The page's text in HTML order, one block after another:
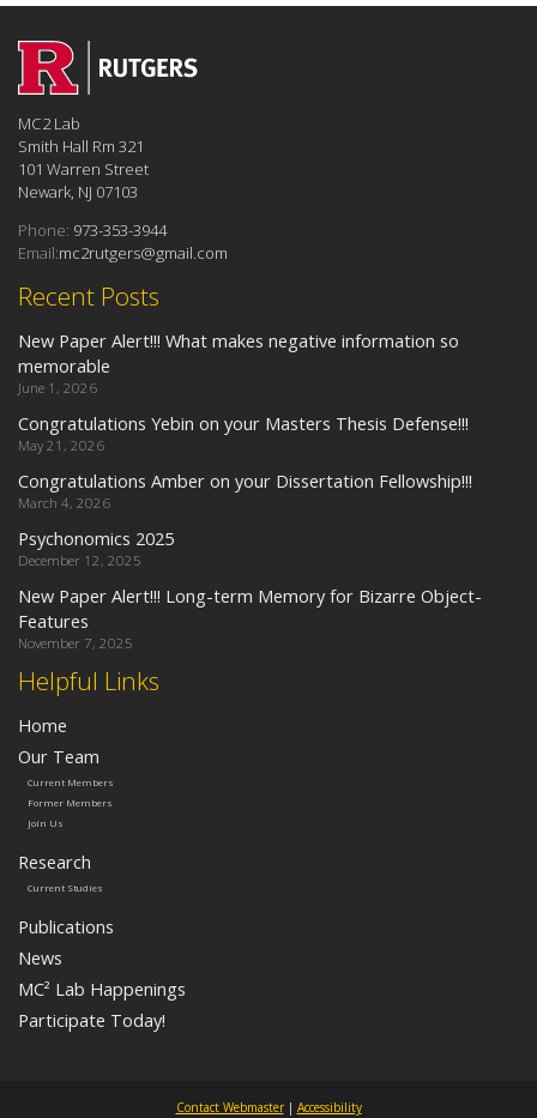
Helpful Links
Home
Our Team
Current Members
Former Members
Join Us
Research
Current Studies
Publications
News
MC² Lab Happenings
Participate Today!
Recent Posts
New Paper Alert!!! What makes negative information so
memorable
June 1, 2026
Congratulations Yebin on your Masters Thesis Defense!!!
May 21, 2026
Congratulations Amber on your Dissertation Fellowship!!!
March 4, 2026
Psychonomics 2025
December 12, 2025
New Paper Alert!!! Long-term Memory for Bizarre Object-
Features
November 7, 2025
MC2 Lab
Smith Hall Rm 321
101 Warren Street
Newark, NJ 07103
Phone: 973-353-3944
Email:mc2rutgers@gmail.com
Contact Webmaster| Accessibility